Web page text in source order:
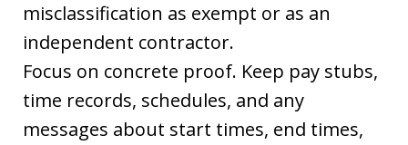
misclassification as exempt or as an
independent contractor.
Focus on concrete proof. Keep pay stubs,
time records, schedules, and any
messages about start times, end times,